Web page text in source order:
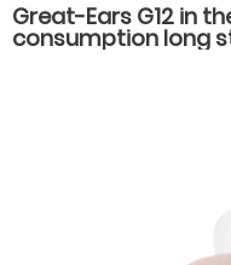
Great-Ears G12 in
consumption long